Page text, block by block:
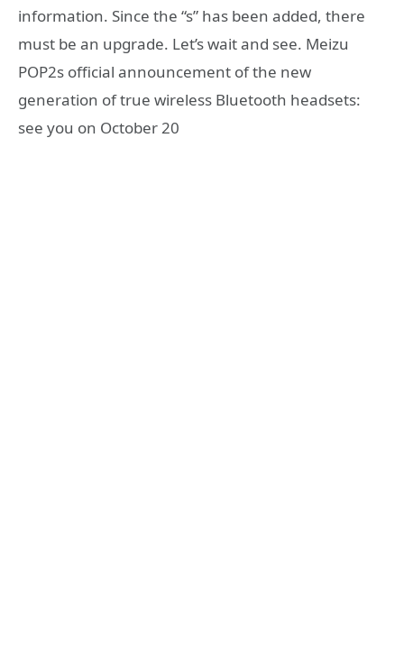
information. Since the “s” has been added, there
must be an upgrade. Let’s wait and see. Meizu
POP2s official announcement of the new
generation of true wireless Bluetooth headsets:
see you on October 20​